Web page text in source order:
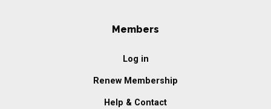
Members
Log in
Renew Membership
Help & Contact